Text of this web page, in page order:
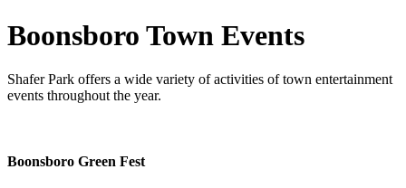
Boonsboro Town Events
Shafer Park offers a wide variety of activities of town entertainment
events throughout the year.
Boonsboro Green Fest